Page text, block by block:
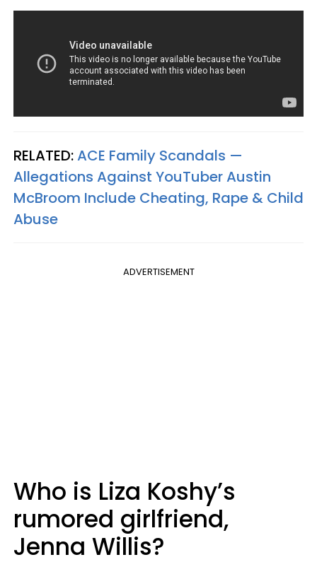
RELATED:ACE Family Scandals —
Allegations Against YouTuber Austin
McBroom Include Cheating, Rape & Child
Abuse
ADVERTISEMENT
Who is Liza Koshy’s
rumored girlfriend,
Jenna Willis?